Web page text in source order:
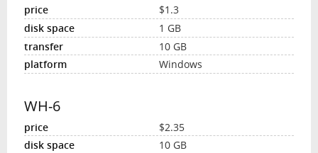
$1.3
1 GB
10 GB
Windows
WH-6
$2.35
10 GB